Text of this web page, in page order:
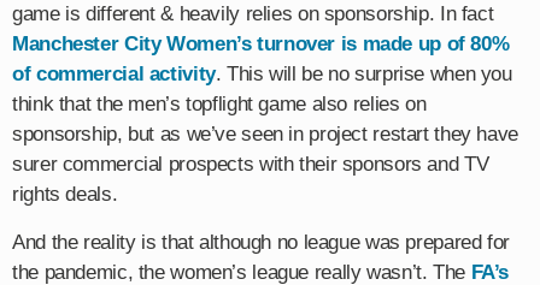
game is different & heavily relies on sponsorship. In fact
Manchester City Women’s turnover is made up of 80%
of commercial activity. This will be no surprise when you
think that the men’s topflight game also relies on
sponsorship, but as we’ve seen in project restart they have
surer commercial prospects with their sponsors and TV
rights deals.
And the reality is that although no league was prepared for
the pandemic, the women’s league really wasn’t. The FA’s